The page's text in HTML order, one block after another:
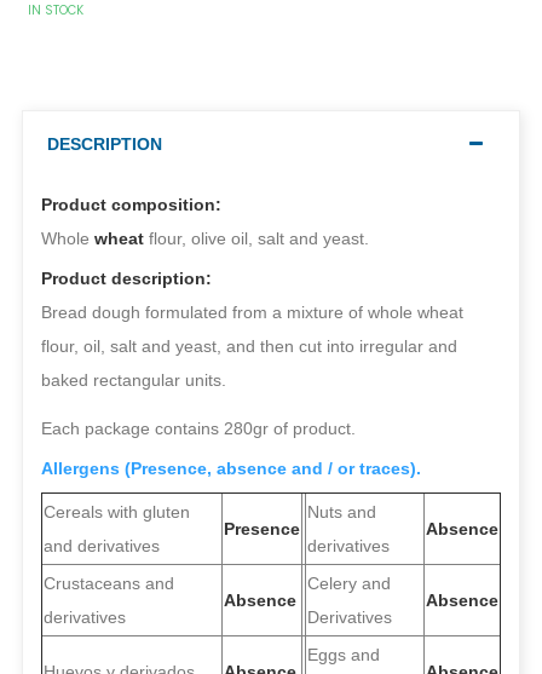
IN STOCK
DESCRIPTION
Product composition:
Whole wheat flour, olive oil, salt and yeast.
Product description:
Bread dough formulated from a mixture of whole wheat
flour, oil, salt and yeast, and then cut into irregular and
baked rectangular units.
Each package contains 280gr of product.
Allergens (Presence, absence and / or traces).
Cereals with gluten
and derivatives
Presence
Nuts and
derivatives
Absence
Crustaceans and
derivatives
Absence
Celery and
Derivatives
Absence
Eggs and